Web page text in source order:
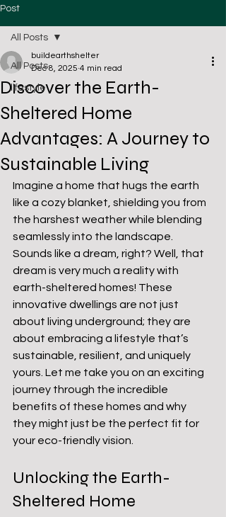
Post
All Posts
lifestyle
All Posts
Discover the Earth-
Sheltered Home
Advantages: A Journey to
Sustainable Living
buildearthshelter
Dec 8, 2025 4 min read
Imagine a home that hugs the earth
like a cozy blanket, shielding you from
the harshest weather while blending
seamlessly into the landscape.
Sounds like a dream, right? Well, that
dream is very much a reality with
earth-sheltered homes! These
innovative dwellings are not just
about living underground; they are
about embracing a lifestyle that’s
sustainable, resilient, and uniquely
yours. Let me take you on an exciting
journey through the incredible
benefits of these homes and why
they might just be the perfect fit for
your eco-friendly vision.
Unlocking the Earth-
Sheltered Home